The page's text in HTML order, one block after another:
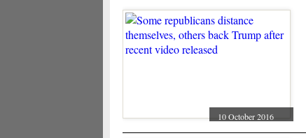
10 October 2016